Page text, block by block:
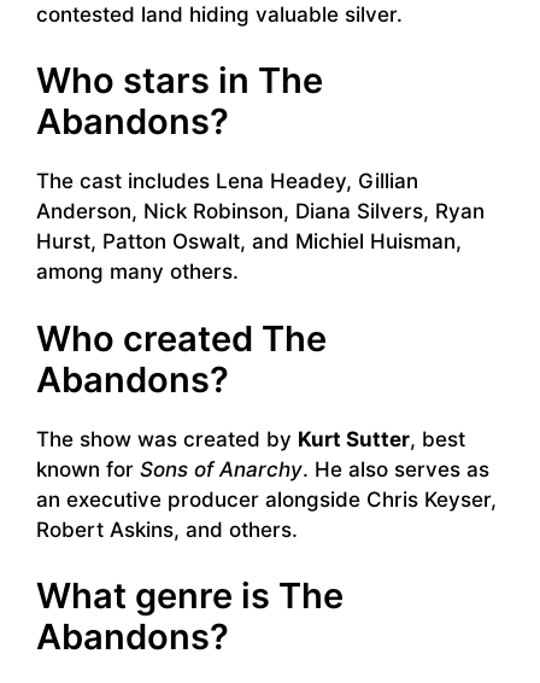
contested land hiding valuable silver.
Who stars in The
Abandons?
The cast includes Lena Headey, Gillian
Anderson, Nick Robinson, Diana Silvers, Ryan
Hurst, Patton Oswalt, and Michiel Huisman,
among many others.
Who created The
Abandons?
The show was created by Kurt Sutter, best
known for Sons of Anarchy. He also serves as
an executive producer alongside Chris Keyser,
Robert Askins, and others.
What genre is The
Abandons?